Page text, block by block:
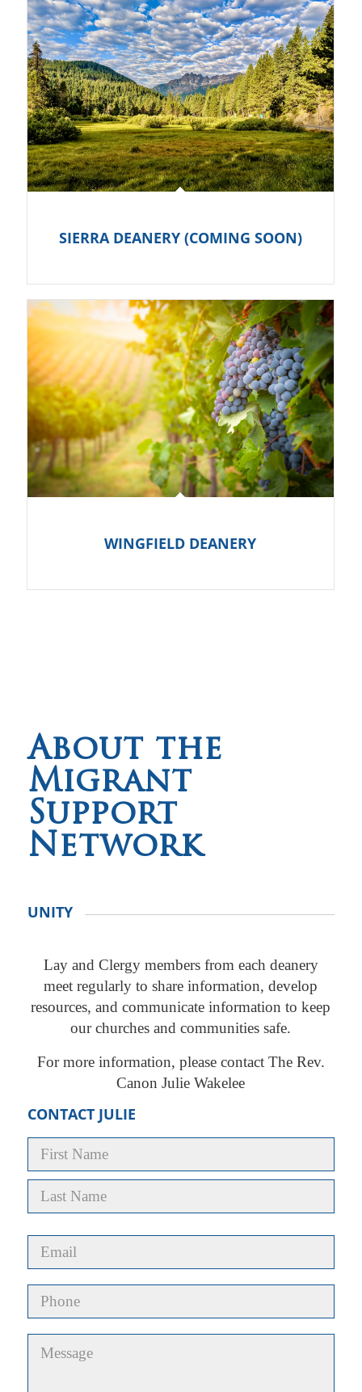
SIERRA DEANERY (COMING SOON)
WINGFIELD DEANERY
About the
Migrant
Support
Network
UNITY
Lay and Clergy members from each deanery
meet regularly to share information, develop
resources, and communicate information to keep
our churches and communities safe.
For more information, please contact The Rev.
Canon Julie Wakelee
CONTACT JULIE
Name *
First
Email
*
Phone